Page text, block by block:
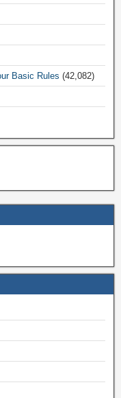
Basic Rules (42,082)